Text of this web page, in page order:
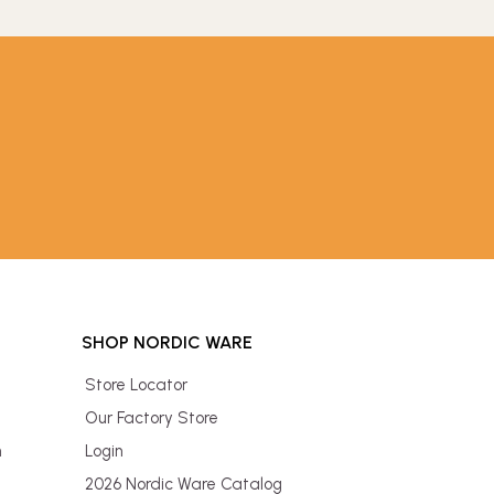
SHOP NORDIC WARE
Store Locator
Our Factory Store
Login
2026 Nordic Ware Catalog